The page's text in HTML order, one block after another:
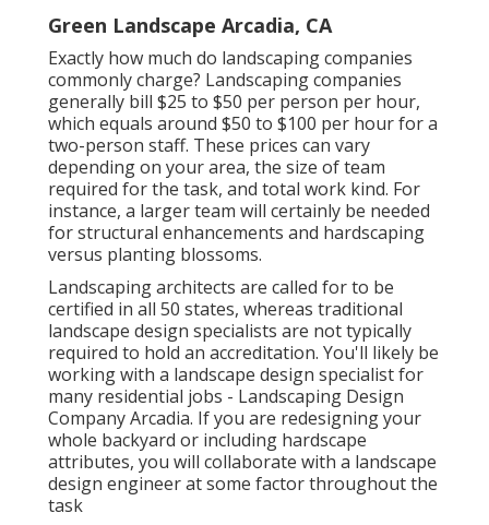
Green Landscape Arcadia, CA
Exactly how much do landscaping companies
commonly charge? Landscaping companies
generally bill $25 to $50 per person per hour,
which equals around $50 to $100 per hour for a
two-person staff. These prices can vary
depending on your area, the size of team
required for the task, and total work kind. For
instance, a larger team will certainly be needed
for structural enhancements and hardscaping
versus planting blossoms.
Landscaping architects are called for to be
certified in all 50 states, whereas traditional
landscape design specialists are not typically
required to hold an accreditation. You'll likely be
working with a landscape design specialist for
many residential jobs - Landscaping Design
Company Arcadia. If you are redesigning your
whole backyard or including hardscape
attributes, you will collaborate with a landscape
design engineer at some factor throughout the
task